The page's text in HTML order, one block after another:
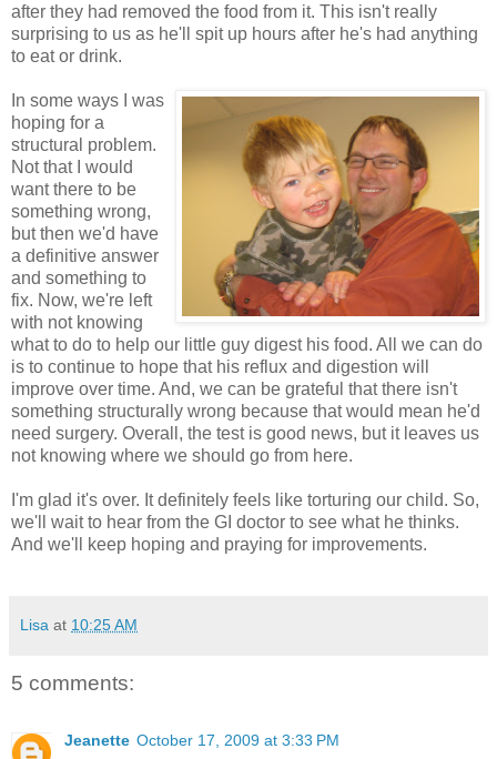
after they had removed the food from it. This isn't really
surprising to us as he'll spit up hours after he's had anything
to eat or drink.
In some ways I was
hoping for a
structural problem.
Not that I would
want there to be
something wrong,
but then we'd have
a definitive answer
and something to
fix. Now, we're left
with not knowing
what to do to help our little guy digest his food. All we can do
is to continue to hope that his reflux and digestion will
improve over time. And, we can be grateful that there isn't
something structurally wrong because that would mean he'd
need surgery. Overall, the test is good news, but it leaves us
not knowing where we should go from here.
I'm glad it's over. It definitely feels like torturing our child. So,
we'll wait to hear from the GI doctor to see what he thinks.
And we'll keep hoping and praying for improvements.
Lisa at 10:25 AM
5 comments:
Jeanette October 17, 2009 at 3:33 PM